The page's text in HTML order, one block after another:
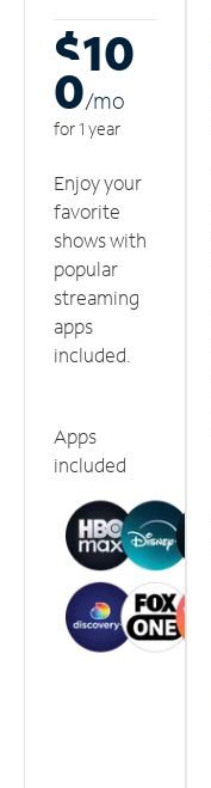
$10
0/mo
for 1 year
Enjoy your
favorite
shows with
popular
streaming
apps
included.
Apps
included